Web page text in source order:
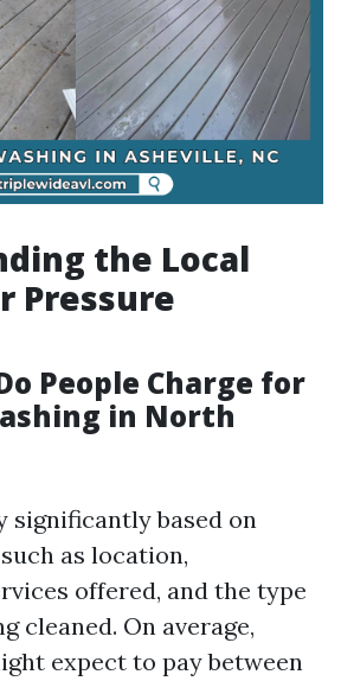
the Local
Pressure
People Charge for
in North
significantly based on
as location,
offered, and the type
cleaned. On average,
expect to pay between